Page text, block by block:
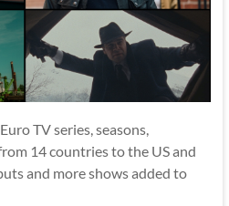
TV series, seasons,
14 countries to the US and
and more shows added to